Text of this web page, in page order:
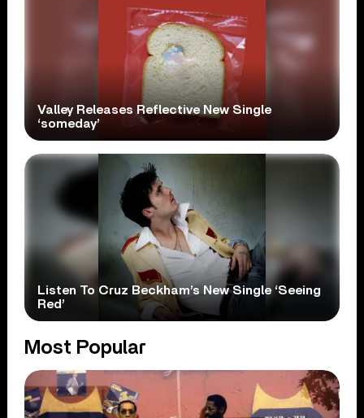
Valley Releases Reflective New Single
‘someday’
Listen To Cruz Beckham’s New Single ‘Seeing
Red’
Most Popular